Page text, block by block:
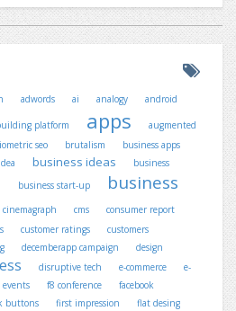
adwords ai analogy android
platform apps
augmented
seo brutalism
business apps
business ideas
business
business start-up
business
cinemagraph cms
consumer report
customer ratings
customers
decemberapp campaign
design
disruptive tech e-commerce
e-
events f8 conference
facebook
buttons first impression
flat desing